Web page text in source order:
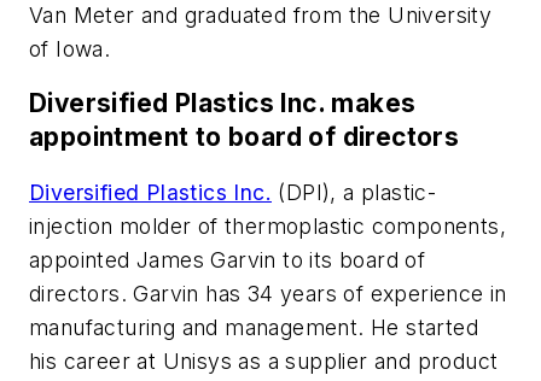
Van Meter and graduated from the University
of Iowa.
Diversified Plastics Inc. makes
appointment to board of directors
Diversified Plastics Inc. (DPI), a plastic-
injection molder of thermoplastic components,
appointed James Garvin to its board of
directors. Garvin has 34 years of experience in
manufacturing and management. He started
his career at Unisys as a supplier and product